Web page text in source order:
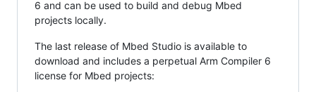
6 and can be used to build and debug Mbed
projects locally.
The last release of Mbed Studio is available to
download and includes a perpetual Arm Compiler 6
license for Mbed projects: